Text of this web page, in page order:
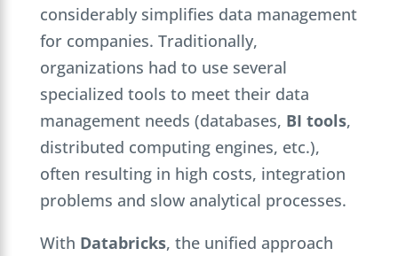
considerably simplifies data management
for companies. Traditionally,
organizations had to use several
specialized tools to meet their data
management needs (databases, BI tools,
distributed computing engines, etc.),
often resulting in high costs, integration
problems and slow analytical processes.
With Databricks, the unified approach